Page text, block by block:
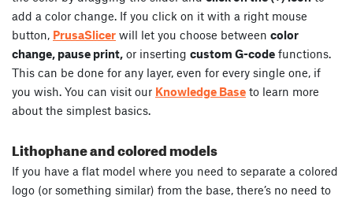
add a color change. If you click on it with a right mouse
button, PrusaSlicer will let you choose between color
change, pause print, or inserting custom G-code functions.
This can be done for any layer, even for every single one, if
you wish. You can visit our Knowledge Base to learn more
about the simplest basics.
Lithophane and colored models
If you have a flat model where you need to separate a colored
logo (or something similar) from the base, there’s no need to